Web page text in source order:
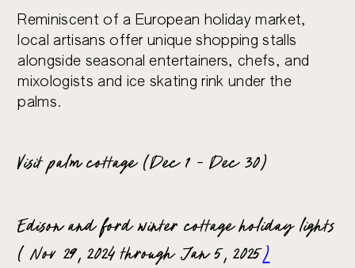
Reminiscent of a European holiday market,
local artisans offer unique shopping stalls
alongside seasonal entertainers, chefs, and
mixologists and ice skating rink under the
palms.
Visit palm cottage (Dec 1 – Dec 30)
Edison and ford winter cottage holiday lights
( Nov 29, 2024 through Jan 5, 2025)